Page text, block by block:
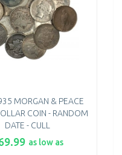
MORGAN & PEACE
COIN - RANDOM
DATE - CULL
as low as